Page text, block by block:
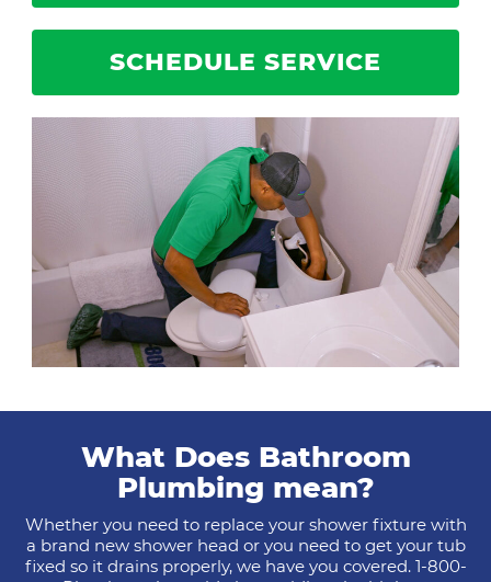
SCHEDULE SERVICE
What Does Bathroom
Plumbing mean?
Whether you need to replace your shower fixture with
a brand new shower head or you need to get your tub
fixed so it drains properly, we have you covered. 1-800-